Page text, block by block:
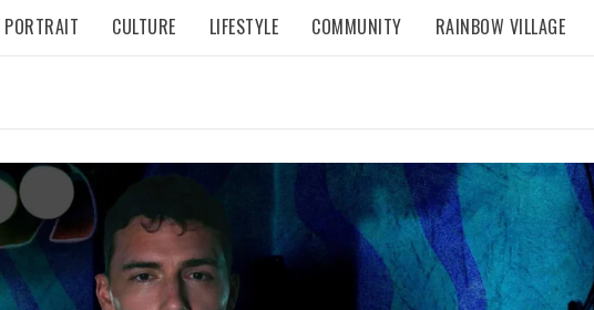
PORTRAIT CULTURE LIFESTYLE COMMUNITY RAINBOW VILLAGE